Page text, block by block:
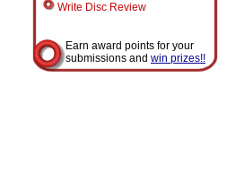
Write Disc Review
Earn award points for your
submissions and win prizes!!